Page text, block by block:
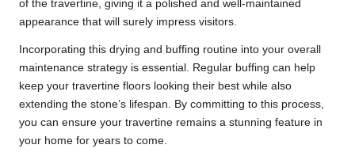
of the travertine, giving it a polished and well-maintained
appearance that will surely impress visitors.
Incorporating this drying and buffing routine into your overall
maintenance strategy is essential. Regular buffing can help
keep your travertine floors looking their best while also
extending the stone’s lifespan. By committing to this process,
you can ensure your travertine remains a stunning feature in
your home for years to come.